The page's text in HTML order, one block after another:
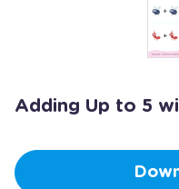
Adding Up to 5